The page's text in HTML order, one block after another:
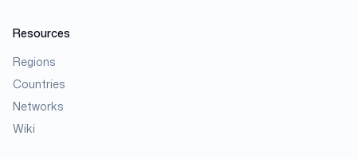
Resources
Regions
Countries
Networks
Wiki